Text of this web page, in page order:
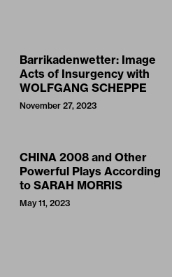
Barrikadenwetter: Image
Acts of Insurgency with
WOLFGANG SCHEPPE
November 27, 2023
CHINA 2008 and Other
Powerful Plays According
to SARAH MORRIS
May 11, 2023